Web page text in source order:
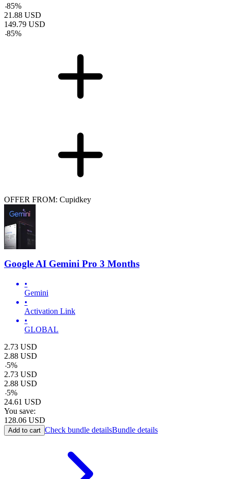
-85%
21.88 USD
149.79 USD
-85%
OFFER FROM: Cupidkey
Google AI Gemini Pro 3 Months
•
Gemini
•
Activation Link
•
GLOBAL
2.73 USD
2.88 USD
-5%
2.73 USD
2.88 USD
-5%
24.61 USD
You save:
128.06 USD
Add to cart Check bundle detailsBundle details